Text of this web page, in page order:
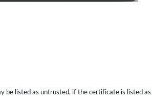
be listed as untrusted, if the certificate is listed as